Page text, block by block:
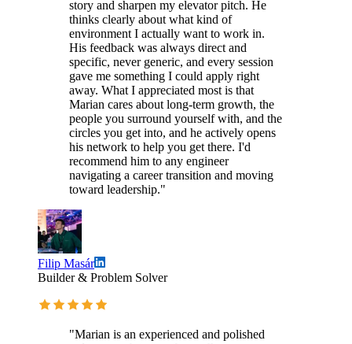
story and sharpen my elevator pitch. He
thinks clearly about what kind of
environment I actually want to work in.
His feedback was always direct and
specific, never generic, and every session
gave me something I could apply right
away. What I appreciated most is that
Marian cares about long-term growth, the
people you surround yourself with, and the
circles you get into, and he actively opens
his network to help you get there. I'd
recommend him to any engineer
navigating a career transition and moving
toward leadership."
Filip Masár
Builder & Problem Solver
"Marian is an experienced and polished